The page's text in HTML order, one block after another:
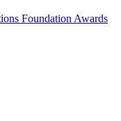
Foundation Awards